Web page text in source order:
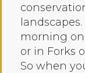
morning
or in Forks
So when